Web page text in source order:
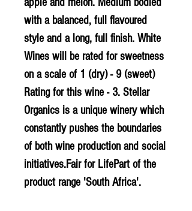
with a balanced, full flavoured
style and a long, full finish. White
Wines will be rated for sweetness
on a scale of 1 (dry) - 9 (sweet)
Rating for this wine - 3. Stellar
Organics is a unique winery which
constantly pushes the boundaries
of both wine production and social
initiatives.Fair for LifePart of the
product range 'South Africa'.